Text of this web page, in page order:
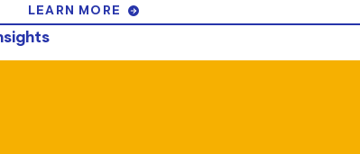
LEARN MORE